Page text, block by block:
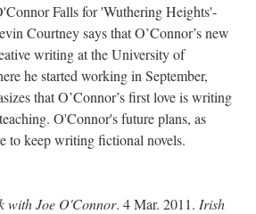
Falls for 'Wuthering Heights'-
Courtney says that O’Connor’s new
writing at the University of
he started working in September,
that O’Connor’s first love is writing
O'Connor's future plans, as
to keep writing fictional novels.
with Joe O'Connor. 4 Mar. 2011. Irish